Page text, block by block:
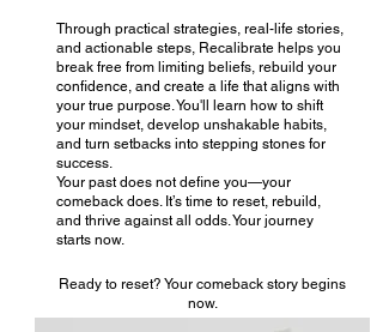
​Through practical strategies, real-life stories,
and actionable steps, Recalibrate helps you
break free from limiting beliefs, rebuild your
confidence, and create a life that aligns with
your true purpose. You'll learn how to shift
your mindset, develop unshakable habits,
and turn setbacks into stepping stones for
success.
Your past does not define you—your
comeback does. It’s time to reset, rebuild,
and thrive against all odds. Your journey
starts now.
Ready to reset? Your comeback story begins
now.